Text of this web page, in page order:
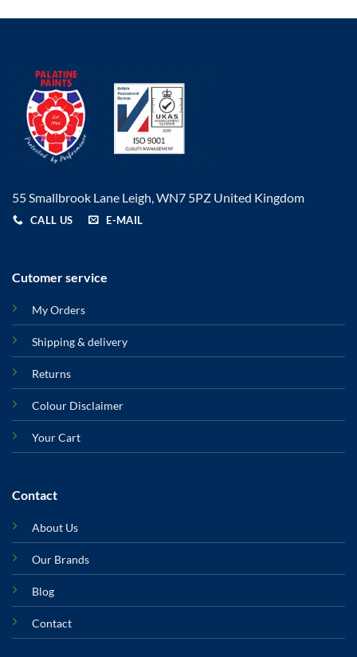
55 Smallbrook Lane Leigh, WN7 5PZ United Kingdom
CALL US E-MAIL
Cutomer service
My Orders
Shipping & delivery
Returns
Colour Disclaimer
Your Cart
Contact
About Us
Our Brands
Blog
Contact